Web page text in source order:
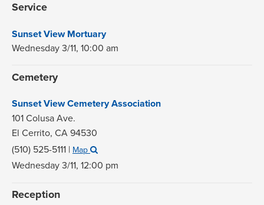
Service
Sunset View Mortuary
Wednesday 3/11, 10:00 am
Cemetery
Sunset View Cemetery Association
101 Colusa Ave.
El Cerrito, CA 94530
(510) 525-5111 | Map
Wednesday 3/11, 12:00 pm
Reception